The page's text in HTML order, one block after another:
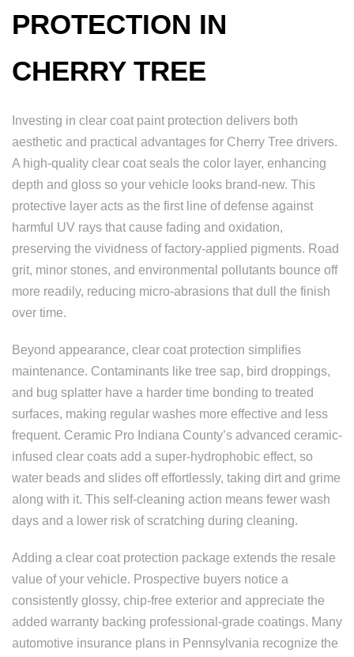
PROTECTION IN
CHERRY TREE
Investing in clear coat paint protection delivers both
aesthetic and practical advantages for Cherry Tree drivers.
A high-quality clear coat seals the color layer, enhancing
depth and gloss so your vehicle looks brand-new. This
protective layer acts as the first line of defense against
harmful UV rays that cause fading and oxidation,
preserving the vividness of factory-applied pigments. Road
grit, minor stones, and environmental pollutants bounce off
more readily, reducing micro-abrasions that dull the finish
over time.
Beyond appearance, clear coat protection simplifies
maintenance. Contaminants like tree sap, bird droppings,
and bug splatter have a harder time bonding to treated
surfaces, making regular washes more effective and less
frequent. Ceramic Pro Indiana County’s advanced ceramic-
infused clear coats add a super-hydrophobic effect, so
water beads and slides off effortlessly, taking dirt and grime
along with it. This self-cleaning action means fewer wash
days and a lower risk of scratching during cleaning.
Adding a clear coat protection package extends the resale
value of your vehicle. Prospective buyers notice a
consistently glossy, chip-free exterior and appreciate the
added warranty backing professional-grade coatings. Many
automotive insurance plans in Pennsylvania recognize the